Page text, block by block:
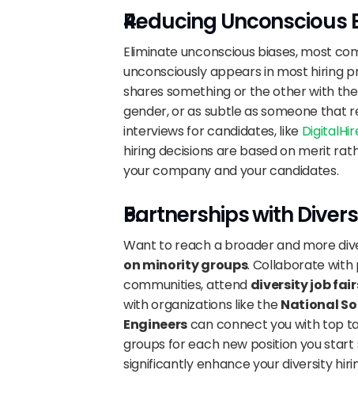
Reducing Unconscious
Eliminate unconscious biases, most
unconsciously appears in most hiring
shares something or the other with
gender, or as subtle as someone that
interviews for candidates, like
hiring decisions are based on merit
your company and your candidates.
Partnerships with
Want to reach a broader and more
on minority groups. Collaborate
communities, attend diversity job
with organizations like the National
Engineers can connect you with top
groups for each new position you
significantly enhance your diversity